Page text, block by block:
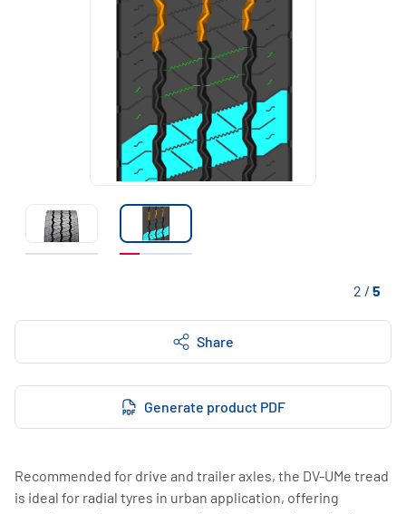
2 / 5
Share
Generate product PDF
Recommended for drive and trailer axles, the DV-UMe tread
is ideal for radial tyres in urban application, offering